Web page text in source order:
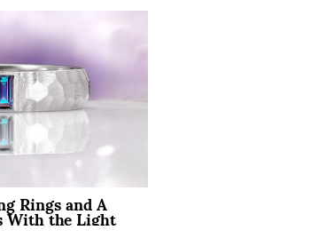
Rings and A
With the Light